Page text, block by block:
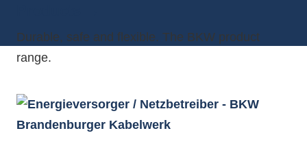
Durable, safe and flexible. The BKW product
range.